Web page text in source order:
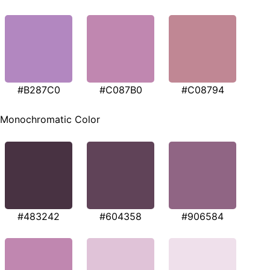
#B287C0 #C087B0 #C08794
Monochromatic Color
#483242 #604358 #906584